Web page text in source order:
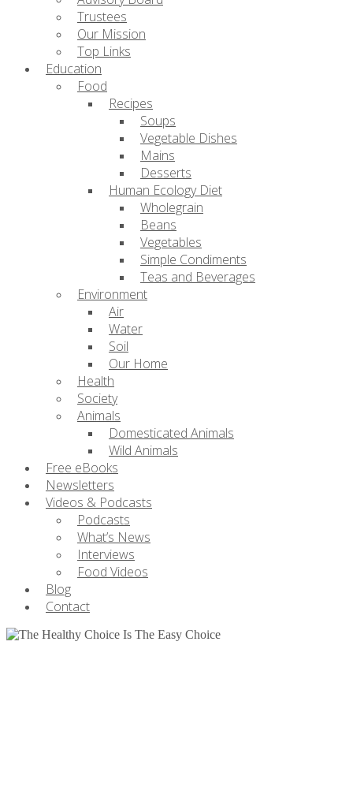
Trustees
Our Mission
Top Links
Education
Food
Recipes
Soups
Vegetable Dishes
Mains
Desserts
Human Ecology Diet
Wholegrain
Beans
Vegetables
Simple Condiments
Teas and Beverages
Environment
Air
Water
Soil
Our Home
Health
Society
Animals
Domesticated Animals
Wild Animals
Free eBooks
Newsletters
Videos & Podcasts
Podcasts
What’s News
Interviews
Food Videos
Blog
Contact